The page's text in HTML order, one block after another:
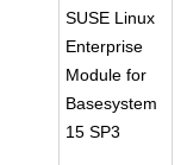
SUSE Linux
Enterprise
Module for
Basesystem
15 SP3